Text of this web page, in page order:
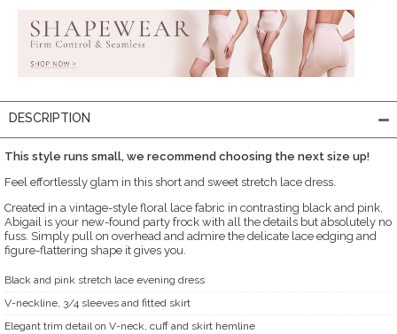
DESCRIPTION
This style runs small, we recommend choosing the next size up!
Feel effortlessly glam in this short and sweet stretch lace dress.
Created in a vintage-style floral lace fabric in contrasting black and pink,
Abigail is your new-found party frock with all the details but absolutely no
fuss. Simply pull on overhead and admire the delicate lace edging and
figure-flattering shape it gives you.
Black and pink stretch lace evening dress
V-neckline, 3/4 sleeves and fitted skirt
Elegant trim detail on V-neck, cuff and skirt hemline